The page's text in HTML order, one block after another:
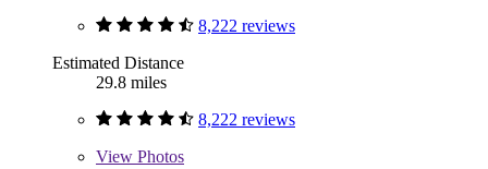
8,222 reviews
Estimated Distance
29.8 miles
8,222 reviews
View Photos